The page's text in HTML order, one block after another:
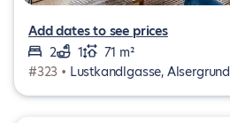
Add dates to see prices
2
1
71 m²
#323 • Lustkandlgasse, Alsergrund